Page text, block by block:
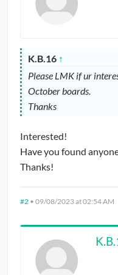
K.B.16 ↑
Please LMK if ur
October boards.
Thanks
Interested!
Have you found
Thanks!
#2 • 09/08/2023 at 02:54 AM